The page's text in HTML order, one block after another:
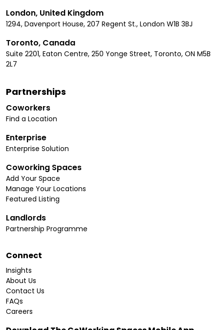
London, United Kingdom
1294, Davenport House, 207 Regent St., London W1B 3BJ
Toronto, Canada
Suite 2201, Eaton Centre, 250 Yonge Street, Toronto, ON M5B
2L7
Partnerships
Coworkers
Find a Location
Enterprise
Enterprise Solution
Coworking Spaces
Add Your Space
Manage Your Locations
Featured Listing
Landlords
Partnership Programme
Connect
Insights
About Us
Contact Us
FAQs
Careers